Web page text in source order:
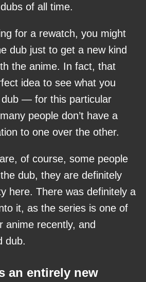
of all time.
for a rewatch, you might
dub just to get a new kind
the anime. In fact, that
idea to see what you
— for this particular
people don’t have a
to one over the other.
of course, some people
dub, they are definitely
here. There was definitely a
it, as the series is one of
anime recently, and
dub.
an entirely new